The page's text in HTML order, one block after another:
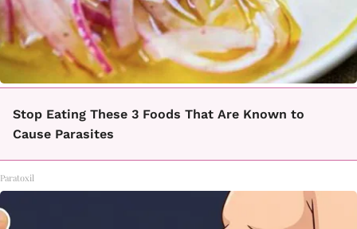
Stop Eating These 3 Foods That Are Known to
Cause Parasites
Paratoxil